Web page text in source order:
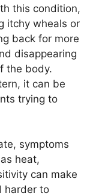
this condition,
itchy wheals or
back for more
disappearing
the body.
it can be
trying to
symptoms
heat,
can make
harder to